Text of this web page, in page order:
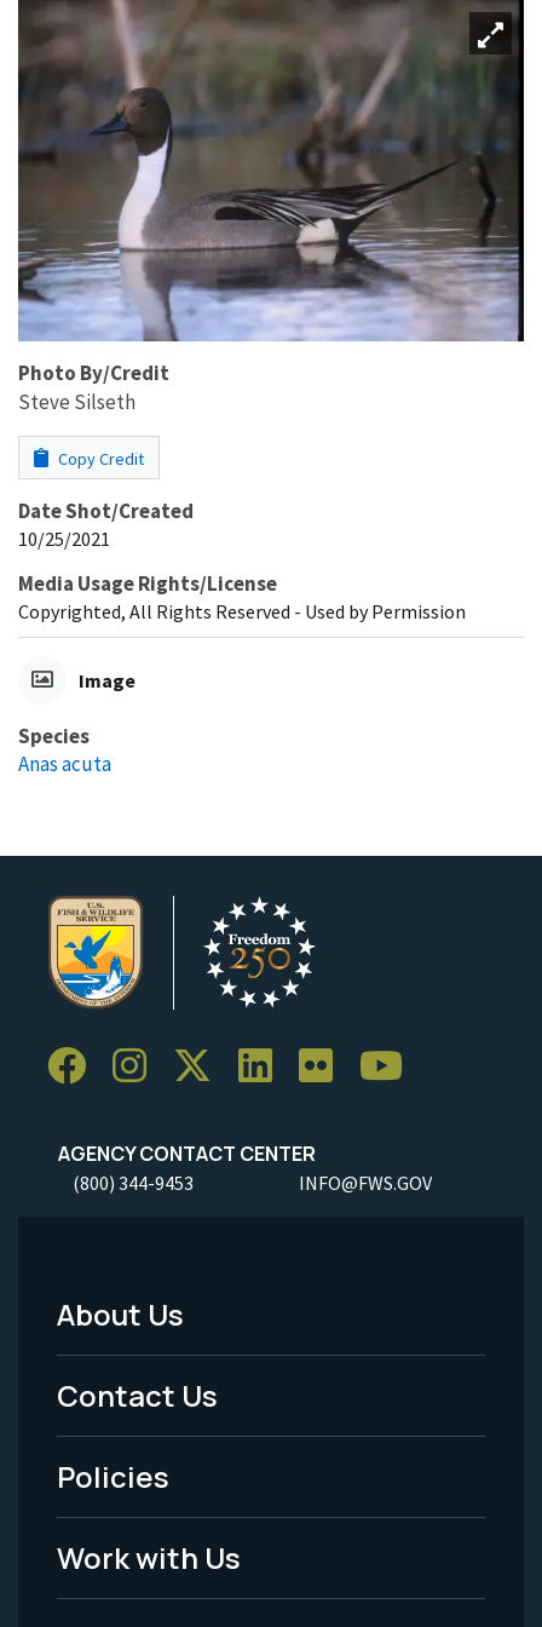
Photo By/Credit
Steve Silseth
Copy Credit
Date Shot/Created
10/25/2021
Media Usage Rights/License
Copyrighted, All Rights Reserved - Used by Permission
Image
Species
Anas acuta
AGENCY CONTACT CENTER
(800) 344-9453 INFO@FWS.GOV
Footer
Menu
-
Legal
About Us
Contact Us
Policies
Work with Us